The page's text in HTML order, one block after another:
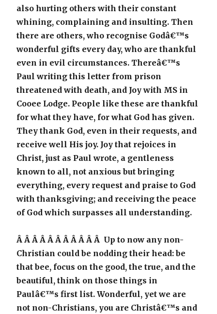
also hurting others with their constant
whining, complaining and insulting. Then
there are others, who recognise Godâ€™s
wonderful gifts every day, who are thankful
even in evil circumstances. Thereâ€™s
Paul writing this letter from prison
threatened with death, and Joy with MS in
Cooee Lodge. People like these are thankful
for what they have, for what God has given.
They thank God, even in their requests, and
receive well His joy. Joy that rejoices in
Christ, just as Paul wrote, a gentleness
known to all, not anxious but bringing
everything, every request and praise to God
with thanksgiving; and receiving the peace
of God which surpasses all understanding.
Â Â Â Â Â Â Â Â Â Â Â Up to now any non-
Christian could be nodding their head: be
that bee, focus on the good, the true, and the
beautiful, think on those things in
Paulâ€™s first list. Wonderful, yet we are
not non-Christians, you are Christâ€™s and